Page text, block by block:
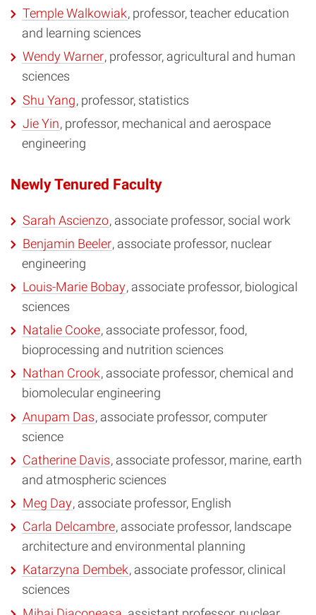
Temple Walkowiak, professor, teacher education
and learning sciences
Wendy Warner, professor, agricultural and human
sciences
Shu Yang, professor, statistics
Jie Yin, professor, mechanical and aerospace
engineering
Newly Tenured Faculty
Sarah Ascienzo, associate professor, social work
Benjamin Beeler, associate professor, nuclear
engineering
Louis-Marie Bobay, associate professor, biological
sciences
Natalie Cooke, associate professor, food,
bioprocessing and nutrition sciences
Nathan Crook, associate professor, chemical and
biomolecular engineering
Anupam Das, associate professor, computer
science
Catherine Davis, associate professor, marine, earth
and atmospheric sciences
Meg Day, associate professor, English
Carla Delcambre, associate professor, landscape
architecture and environmental planning
Katarzyna Dembek, associate professor, clinical
sciences